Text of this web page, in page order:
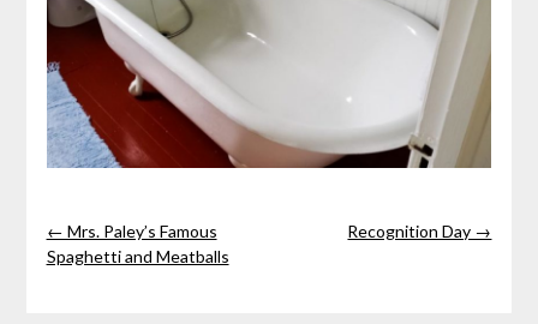
← Mrs. Paley’s Famous
Spaghetti and Meatballs
Recognition Day →